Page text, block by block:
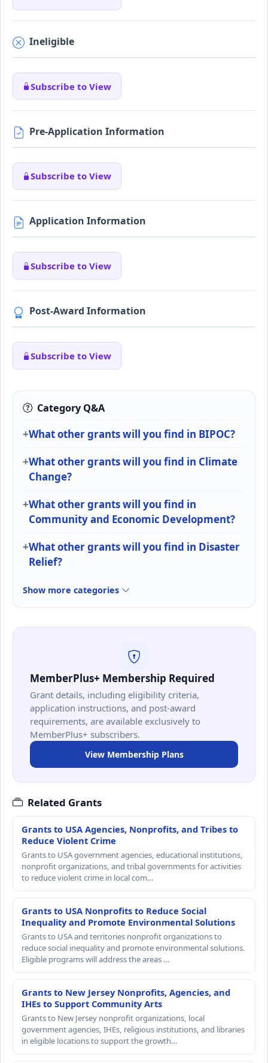
Ineligible
Subscribe to View
Pre-Application Information
Subscribe to View
Application Information
Subscribe to View
Post-Award Information
Subscribe to View
Category Q&A
What other grants will you find in BIPOC?
What other grants will you find in Climate
Change?
What other grants will you find in
Community and Economic Development?
What other grants will you find in Disaster
Relief?
Show more categories
MemberPlus+ Membership Required
Grant details, including eligibility criteria,
application instructions, and post-award
requirements, are available exclusively to
MemberPlus+ subscribers.
View Membership Plans
Related Grants
Grants to USA Agencies, Nonprofits, and Tribes to
Reduce Violent Crime
Grants to USA government agencies, educational institutions,
nonprofit organizations, and tribal governments for activities
to reduce violent crime in local com…
Grants to USA Nonprofits to Reduce Social
Inequality and Promote Environmental Solutions
Grants to USA and territories nonprofit organizations to
reduce social inequality and promote environmental solutions.
Eligible programs will address the areas …
Grants to New Jersey Nonprofits, Agencies, and
IHEs to Support Community Arts
Grants to New Jersey nonprofit organizations, local
government agencies, IHEs, religious institutions, and libraries
in eligible locations to support the growth…